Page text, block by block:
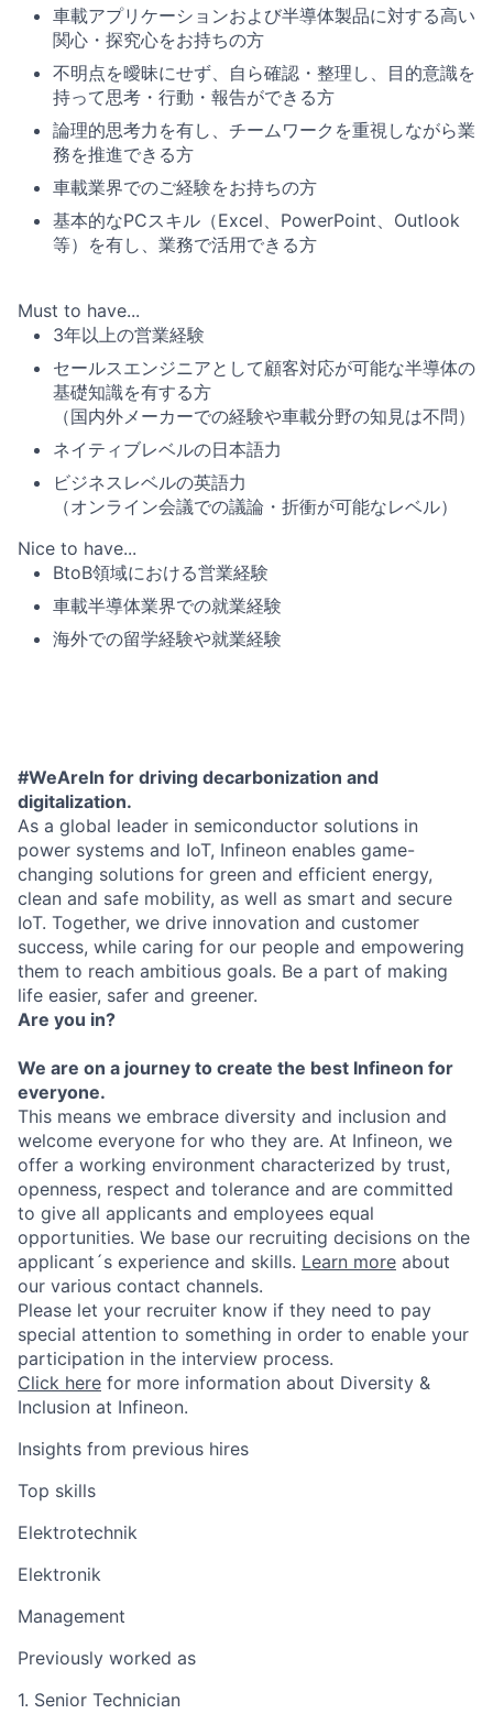
車載アプリケーションおよび半導体製品に対する高い
関心・探究心をお持ちの方
不明点を曖昧にせず、自ら確認・整理し、目的意識を
持って思考・行動・報告ができる方
論理的思考力を有し、チームワークを重視しながら業
務を推進できる方
車載業界でのご経験をお持ちの方
基本的なPCスキル（Excel、PowerPoint、Outlook
等）を有し、業務で活用できる方
Must to have...
3年以上の営業経験
セールスエンジニアとして顧客対応が可能な半導体の
基礎知識を有する方
（国内外メーカーでの経験や車載分野の知見は不問）
ネイティブレベルの日本語力
ビジネスレベルの英語力
（オンライン会議での議論・折衝が可能なレベル）
Nice to have...
BtoB領域における営業経験
車載半導体業界での就業経験
海外での留学経験や就業経験
#WeAreIn for driving decarbonization and
digitalization.
As a global leader in semiconductor solutions in
power systems and IoT, Infineon enables game-
changing solutions for green and efficient energy,
clean and safe mobility, as well as smart and secure
IoT. Together, we drive innovation and customer
success, while caring for our people and empowering
them to reach ambitious goals. Be a part of making
life easier, safer and greener.
Are you in?
We are on a journey to create the best Infineon for
everyone.
This means we embrace diversity and inclusion and
welcome everyone for who they are. At Infineon, we
offer a working environment characterized by trust,
openness, respect and tolerance and are committed
to give all applicants and employees equal
opportunities. We base our recruiting decisions on the
applicant´s experience and skills. Learn more about
our various contact channels.
Please let your recruiter know if they need to pay
special attention to something in order to enable your
participation in the interview process.
Click here for more information about Diversity &
Inclusion at Infineon.
Insights from previous hires
Top skills
Elektrotechnik
Elektronik
Management
Previously worked as
1. Senior Technician